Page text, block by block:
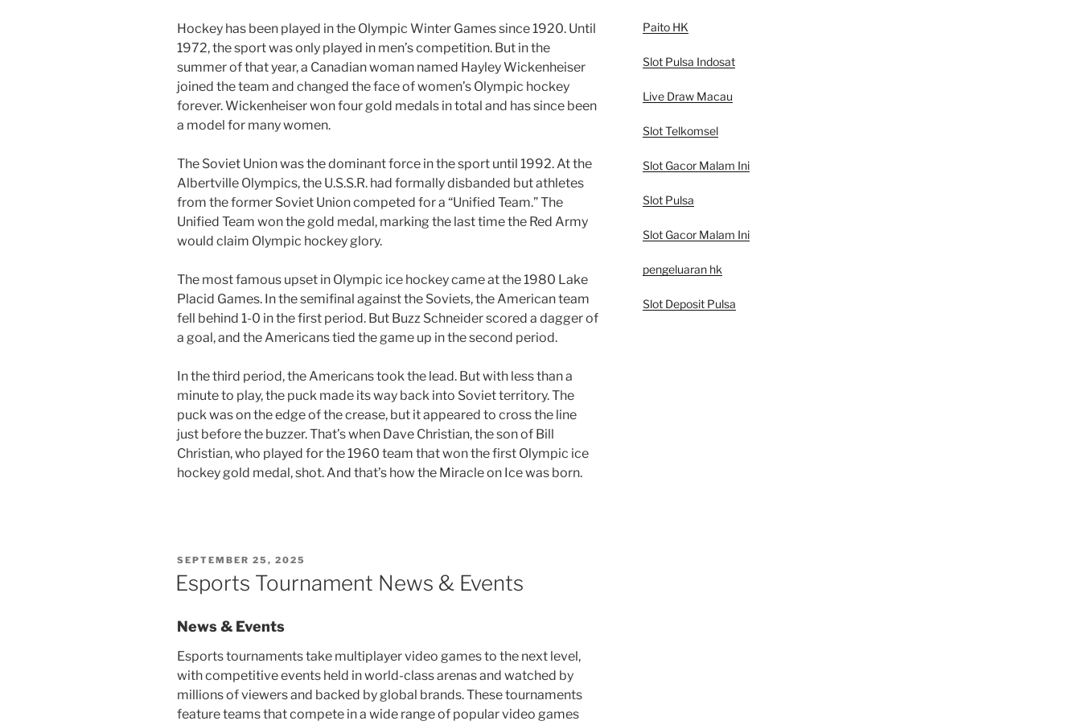
Hockey has been played in the Olympic Winter Games since 1920. Until
1972, the sport was only played in men’s competition. But in the
summer of that year, a Canadian woman named Hayley Wickenheiser
joined the team and changed the face of women’s Olympic hockey
forever. Wickenheiser won four gold medals in total and has since been
a model for many women.
The Soviet Union was the dominant force in the sport until 1992. At the
Albertville Olympics, the U.S.S.R. had formally disbanded but athletes
from the former Soviet Union competed for a “Unified Team.” The
Unified Team won the gold medal, marking the last time the Red Army
would claim Olympic hockey glory.
The most famous upset in Olympic ice hockey came at the 1980 Lake
Placid Games. In the semifinal against the Soviets, the American team
fell behind 1-0 in the first period. But Buzz Schneider scored a dagger of
a goal, and the Americans tied the game up in the second period.
In the third period, the Americans took the lead. But with less than a
minute to play, the puck made its way back into Soviet territory. The
puck was on the edge of the crease, but it appeared to cross the line
just before the buzzer. That’s when Dave Christian, the son of Bill
Christian, who played for the 1960 team that won the first Olympic ice
hockey gold medal, shot. And that’s how the Miracle on Ice was born.
POSTED
ON
SEPTEMBER 25, 2025
Esports Tournament News & Events
News & Events
Esports tournaments take multiplayer video games to the next level,
with competitive events held in world-class arenas and watched by
millions of viewers and backed by global brands. These tournaments
feature teams that compete in a wide range of popular video games
Paito HK
Slot Pulsa Indosat
Live Draw Macau
Slot Telkomsel
Slot Gacor Malam Ini
Slot Pulsa
Slot Gacor Malam Ini
pengeluaran hk
Slot Deposit Pulsa